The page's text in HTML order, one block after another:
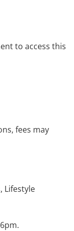
to access this
fees may
Lifestyle